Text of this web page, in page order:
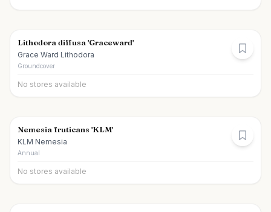
Lithodora diffusa 'Graceward'
Grace Ward Lithodora
Groundcover
No stores available
Nemesia fruticans 'KLM'
KLM Nemesia
Annual
No stores available